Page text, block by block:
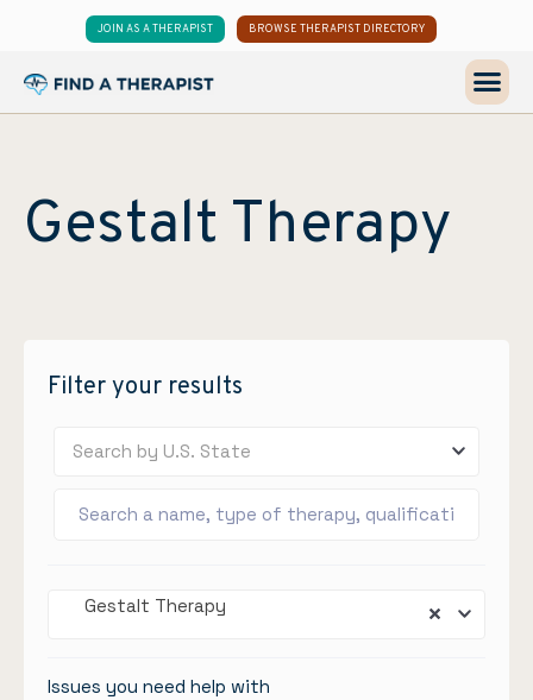
JOIN AS A THERAPIST BROWSE THERAPIST DIRECTORY
Gestalt Therapy
Filter your results
Search by U.S. State
Gestalt Therapy
Issues you need help with